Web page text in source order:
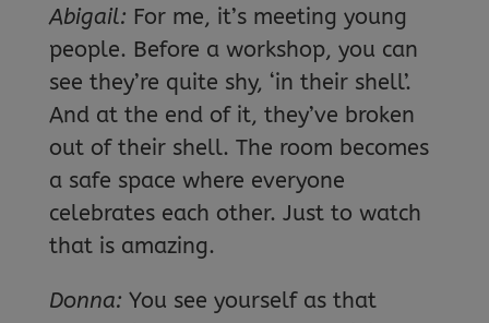
Abigail: For me, it’s meeting young
people. Before a workshop, you can
see they’re quite shy, ‘in their shell’.
And at the end of it, they’ve broken
out of their shell. The room becomes
a safe space where everyone
celebrates each other. Just to watch
that is amazing.
Donna: You see yourself as that